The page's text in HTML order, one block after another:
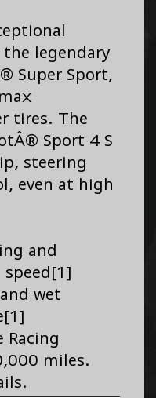
legendary
Super Sport,
tires. The
Sport 4 S
steering
even at high
and
wet
Racing
miles.